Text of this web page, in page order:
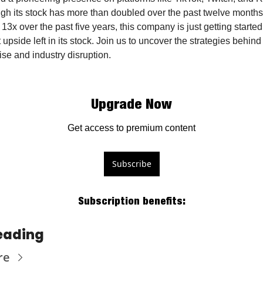
its stock has more than doubled over the past twelve
over the past five years, this company is just getting
left in its stock. Join us to uncover the strategies behind
and industry disruption.
Upgrade Now
Get access to premium content
Subscribe
Subscription benefits: